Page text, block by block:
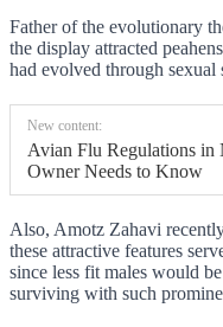
Father of the evolutionary
the display attracted
had evolved through sexual
New content:
Avian Flu Regulations in
Owner Needs to Know
Also, Amotz Zahavi
these attractive features
since less fit males would
surviving with such